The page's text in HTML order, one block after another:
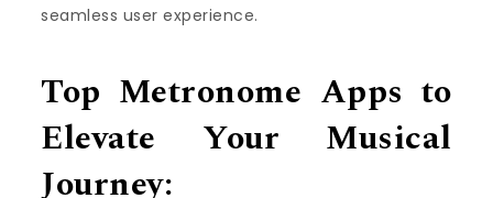
seamless user experience.
Top Metronome Apps to
Elevate Your Musical
Journey: